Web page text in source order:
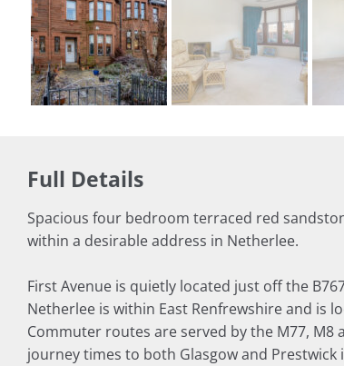
Full Details
Spacious four bedroom terraced red
within a desirable address in Netherlee.
First Avenue is quietly located just off the
Netherlee is within East Renfrewshire and is
Commuter routes are served by the M77,
journey times to both Glasgow and